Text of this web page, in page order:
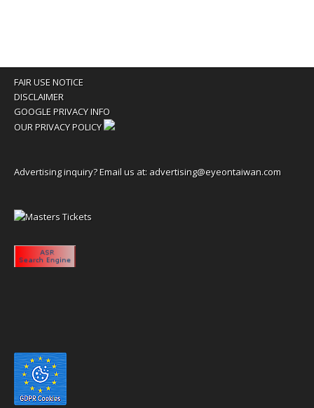
FAIR USE NOTICE
DISCLAIMER
GOOGLE PRIVACY INFO
OUR PRIVACY POLICY
Advertising inquiry? Email us at: advertising@eyeontaiwan.com